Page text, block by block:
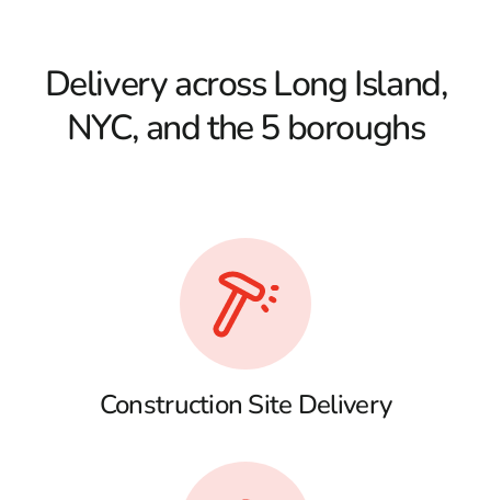
Delivery across Long Island,
NYC, and the 5 boroughs
Construction Site Delivery